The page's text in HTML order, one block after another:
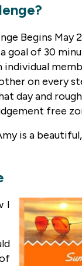
Begins May
goal of 30
individual
on every
day and
free
is a
I